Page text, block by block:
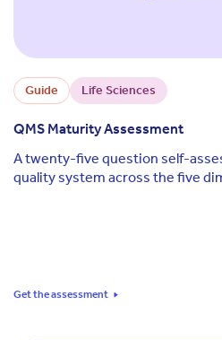
Guide Life Sciences
QMS Maturity Assessment
A twenty-five question self-
quality system across the five
Get the assessment